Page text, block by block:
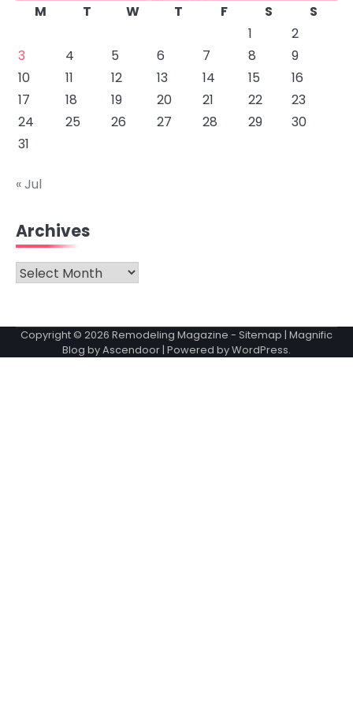
M
T W T F S
S
1
2
3
4 5 6 7 8
9
10
11 12 13 14 15
16
17
18 19 20 21 22
23
24
25 26 27 28 29
30
31
« Jul
Archives
Archives
Copyright © 2026 Remodeling Magazine - Sitemap | Magnific
Blog byAscendoor| Powered byWordPress.